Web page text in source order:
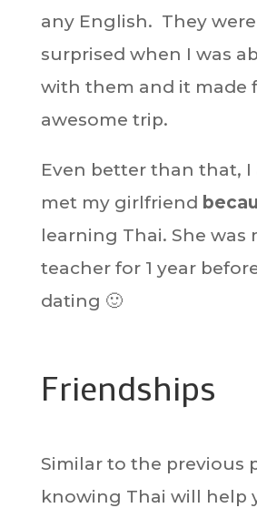
any English. They
surprised when I was
with them and it made
awesome trip.
Even better than that,
met my girlfriend
learning Thai. She was
teacher for 1 year
dating 🙂
Friendships
Similar to the previous
knowing Thai will help